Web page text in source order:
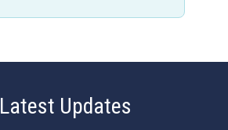
Latest Updates